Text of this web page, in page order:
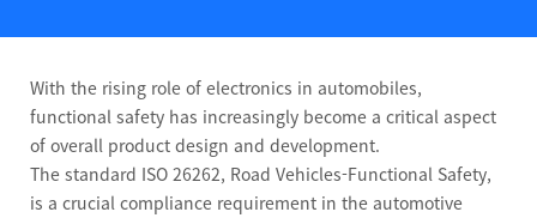
With the rising role of electronics in automobiles,
functional safety has increasingly become a critical aspect
of overall product design and development.
The standard ISO 26262, Road Vehicles-Functional Safety,
is a crucial compliance requirement in the automotive